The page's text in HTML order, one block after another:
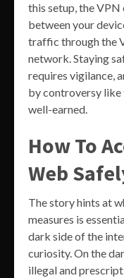
this setup, the VPN
between your
traffic through the
network. Staying
requires vigilance,
by controversy like
well-earned.
How To
Web
The story hints at
measures is
dark side of the
curiosity. On the
illegal and